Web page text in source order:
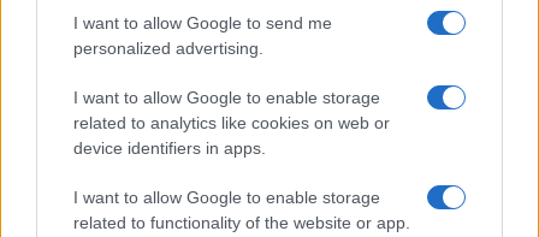
I want to allow Google to send me
personalized advertising.
I want to allow Google to enable storage
related to analytics like cookies on web or
device identifiers in apps.
I want to allow Google to enable storage
related to functionality of the website or app.
Italy
Six Nations
Mar 6th
France
Ireland
Six Nations
Mar 13th
Australia fixtures